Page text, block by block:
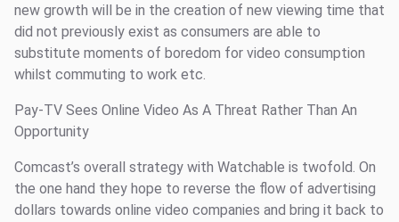
new growth will be in the creation of new viewing time that
did not previously exist as consumers are able to
substitute moments of boredom for video consumption
whilst commuting to work etc.
Pay-TV Sees Online Video As A Threat Rather Than An
Opportunity
Comcast’s overall strategy with Watchable is twofold. On
the one hand they hope to reverse the flow of advertising
dollars towards online video companies and bring it back to